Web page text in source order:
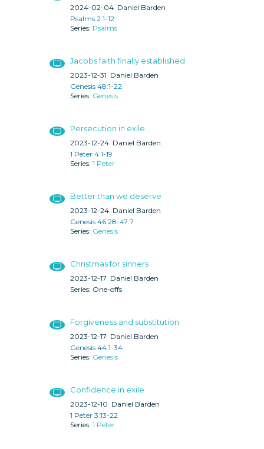
2024-02-04 Daniel Barden
Psalms 2:1-12
Psalms
Jacobs faith finally established
2023-12-31 Daniel Barden
Genesis 48:1-22
Genesis
Persecution in exile
2023-12-24 Daniel Barden
1 Peter 4:1-19
1 Peter
Better than we deserve
2023-12-24 Daniel Barden
Genesis 46:28-47:7
Genesis
Christmas for sinners
2023-12-17 Daniel Barden
One-offs
Forgiveness and substitution
2023-12-17 Daniel Barden
Genesis 44:1-34
Genesis
Confidence in exile
2023-12-10 Daniel Barden
1 Peter 3:13-22
1 Peter